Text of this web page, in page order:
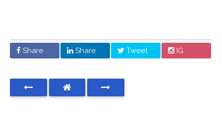
Share Share Tweet IG